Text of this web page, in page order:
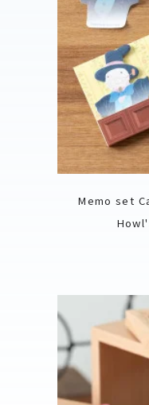
Memo set